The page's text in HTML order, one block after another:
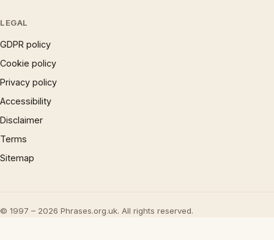
LEGAL
GDPR policy
Cookie policy
Privacy policy
Accessibility
Disclaimer
Terms
Sitemap
© 1997 – 2026 Phrases.org.uk. All rights reserved.